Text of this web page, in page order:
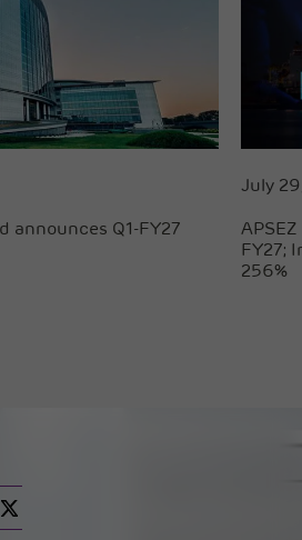
announces Q1-FY27
July
FY27;
256%